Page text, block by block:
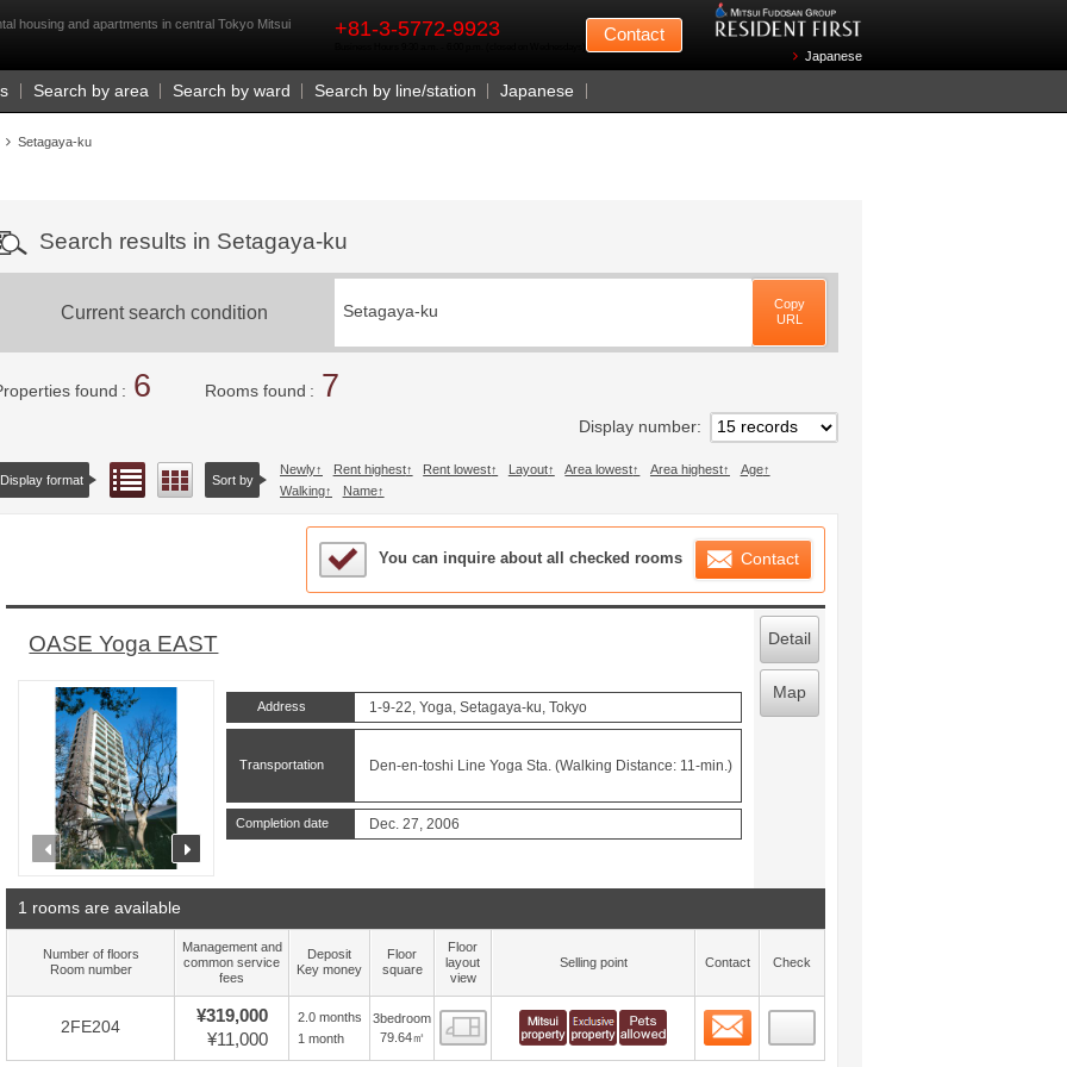
housing and apartments in central Tokyo Mitsui
+81-3-5772-9923 Contact
Japanese
Search by area Search by ward Search by line/station Japanese
Setagaya-ku
Search results in Setagaya-ku
Current search condition Setagaya-ku
Copy
URL
found 6 Rooms found 7
Display number
Display format List viewFloor layout view
Sort by
Newly Rent highest Rent lowest Layout Area lowest Area highest
Age
Walking
Name
Sample Under Consideration List
You can inquire about all checked rooms Contact
OASE Yoga EAST
prev
Address 1-9-22, Yoga, Setagaya-ku, Tokyo
Transportation Den-en-toshi Line Yoga Sta. (Walking Distance: 11-min.)
Completion date Dec. 27, 2006
Detail
Map
1 rooms are available
Number of floors
Room number
Management and
common service
fees
Deposit
Key money
Floor
square
Floor
layout
view
Selling point Contact Check
2FE204
¥319,000
¥11,000
2.0 months
1 month
3bedroom
79.64㎡
Floor layout view